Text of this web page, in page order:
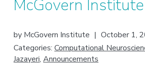
McGovern
by McGovern Institute | October 1,
Categories:Computational
Jazayeri,Announcements